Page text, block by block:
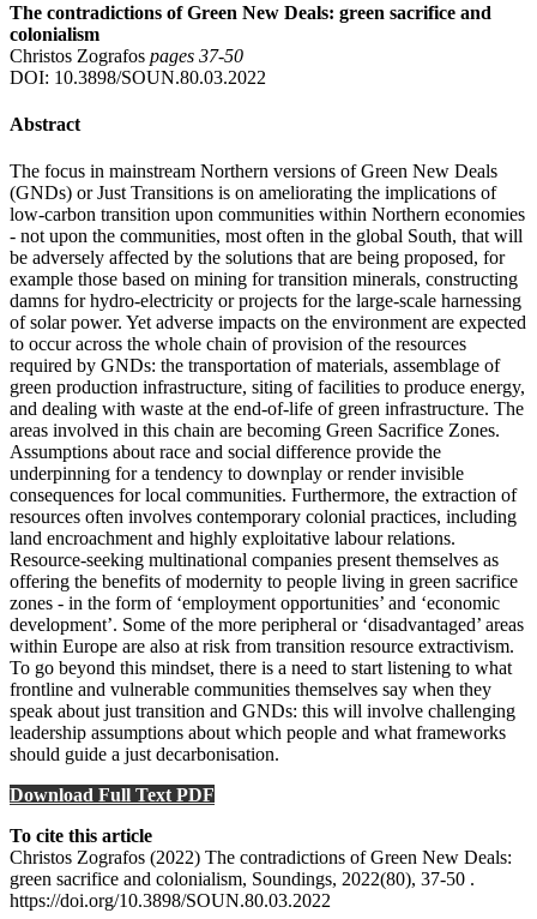
The contradictions of Green New Deals: green sacrifice and
colonialism
Christos Zografos pages 37‑50
DOI: 10.3898/SOUN.80.03.2022
Abstract
The focus in mainstream Northern versions of Green New Deals
(GNDs) or Just Transitions is on ameliorating the implications of
low-carbon transition upon communities within Northern economies
- not upon the communities, most often in the global South, that will
be adversely affected by the solutions that are being proposed, for
example those based on mining for transition minerals, constructing
damns for hydro-electricity or projects for the large-scale harnessing
of solar power. Yet adverse impacts on the environment are expected
to occur across the whole chain of provision of the resources
required by GNDs: the transportation of materials, assemblage of
green production infrastructure, siting of facilities to produce energy,
and dealing with waste at the end-of-life of green infrastructure. The
areas involved in this chain are becoming Green Sacrifice Zones.
Assumptions about race and social difference provide the
underpinning for a tendency to downplay or render invisible
consequences for local communities. Furthermore, the extraction of
resources often involves contemporary colonial practices, including
land encroachment and highly exploitative labour relations.
Resource-seeking multinational companies present themselves as
offering the benefits of modernity to people living in green sacrifice
zones - in the form of ‘employment opportunities’ and ‘economic
development’. Some of the more peripheral or ‘disadvantaged’ areas
within Europe are also at risk from transition resource extractivism.
To go beyond this mindset, there is a need to start listening to what
frontline and vulnerable communities themselves say when they
speak about just transition and GNDs: this will involve challenging
leadership assumptions about which people and what frameworks
should guide a just decarbonisation.
Download Full Text PDF
To cite this article
Christos Zografos (2022) The contradictions of Green New Deals:
green sacrifice and colonialism, Soundings, 2022(80), 37-50 .
https://doi.org/10.3898/SOUN.80.03.2022